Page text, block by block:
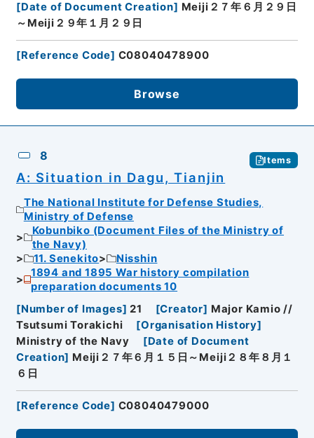
[Date of Document Creation] Meiji２７年６月２９日
～Meiji２９年１月２９日
[Reference Code] C08040478900
Browse
8 Items
A: Situation in Dagu, Tianjin
The National Institute for Defense Studies,
Ministry of Defense
Kobunbiko (Document Files of the Ministry of
the Navy)
11. Senekito
Nisshin
1894 and 1895 War history compilation
preparation documents 10
[Number of Images] 21 [Creator] Major Kamio //
Tsutsumi Torakichi
[Organisation History]
Ministry of the Navy
[Date of Document
Creation] Meiji２７年６月１５日～Meiji２８年８月１
６日
[Reference Code] C08040479000